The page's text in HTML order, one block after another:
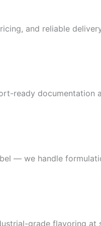
and reliable
ready documentation
— we handle
grade flavoring at